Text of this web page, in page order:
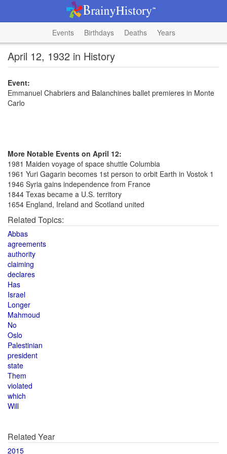
Events Birthdays Deaths Years
April 12, 1932 in History
Event:
Emmanuel Chabriers and Balanchines ballet premieres in Monte
Carlo
More Notable Events on April 12:
1981 Maiden voyage of space shuttle Columbia
1961 Yuri Gagarin becomes 1st person to orbit Earth in Vostok 1
1946 Syria gains independence from France
1844 Texas became a U.S. territory
1654 England, Ireland and Scotland united
Related Topics:
Abbas
agreements
authority
claiming
declares
Has
Israel
Longer
Mahmoud
No
Oslo
Palestinian
president
state
Them
violated
which
Will
Related Year
2015